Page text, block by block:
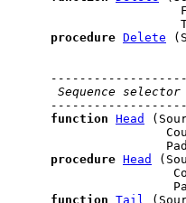
procedure Delete
Sequence selector
function Head
procedure Head
function Tail